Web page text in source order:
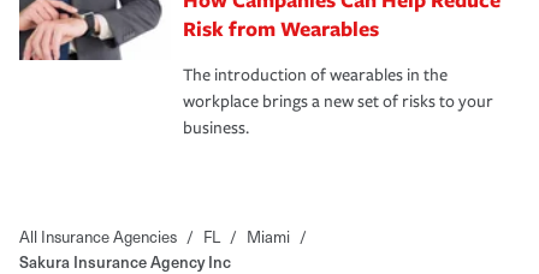
Risk from Wearables
The introduction of wearables in the
workplace brings a new set of risks to your
business.
All Insurance Agencies / FL / Miami /
Sakura Insurance Agency Inc